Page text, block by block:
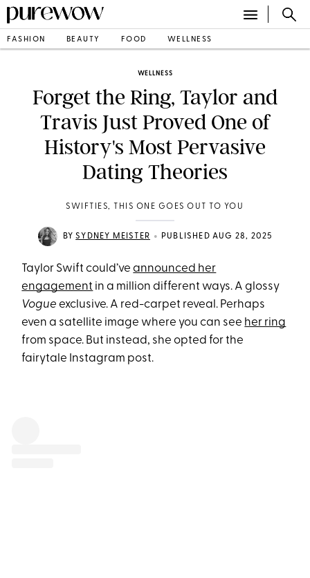
FASHION BEAUTY FOOD WELLNESS
WELLNESS
Forget the Ring, Taylor and
Travis Just Proved One of
History's Most Pervasive
Dating Theories
SWIFTIES, THIS ONE GOES OUT TO YOU
BYSYDNEY MEISTER • PUBLISHED AUG 28, 2025
Taylor Swift could’veannounced her
engagement in a million different ways. A glossy
Vogue exclusive. A red-carpet reveal. Perhaps
even a satellite image where you can see her ring
from space. But instead, she opted for the
fairytale Instagram post.